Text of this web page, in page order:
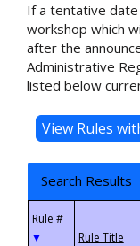
If a tentative
workshop which
after the
Administrative
listed below
Search Results
▼